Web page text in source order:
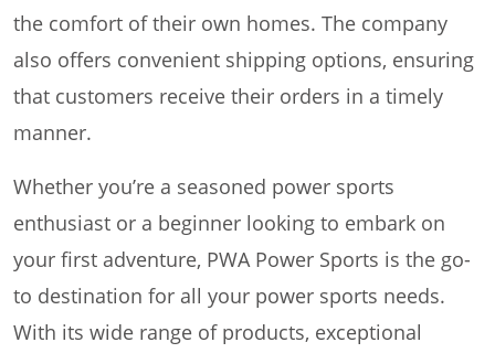
the comfort of their own homes. The company
also offers convenient shipping options, ensuring
that customers receive their orders in a timely
manner.
Whether you’re a seasoned power sports
enthusiast or a beginner looking to embark on
your first adventure, PWA Power Sports is the go-
to destination for all your power sports needs.
With its wide range of products, exceptional